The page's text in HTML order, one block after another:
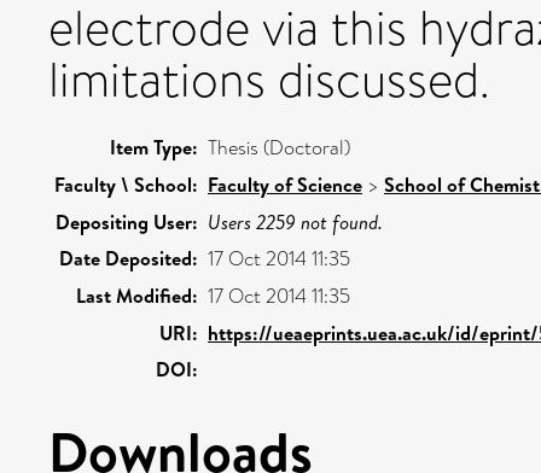
electrode via this
limitations discussed.
Item Type: Thesis (Doctoral)
Faculty \ School: Faculty of Science > School of
Depositing User: Users 2259 not found.
Date Deposited: 17 Oct 2014 11:35
Last Modified: 17 Oct 2014 11:35
URI: https://ueaeprints.uea.ac.uk/id/
DOI:
Downloads